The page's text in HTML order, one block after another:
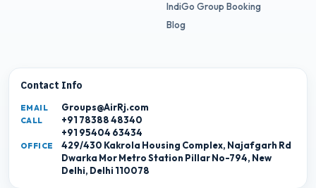
IndiGo Group Booking
Blog
Contact Info
EMAIL Groups@AirRj.com
CALL
+91 78388 48340
+91 95404 63434
OFFICE
429/430 Kakrola Housing Complex, Najafgarh Rd
Dwarka Mor Metro Station Pillar No-794, New
Delhi, Delhi 110078